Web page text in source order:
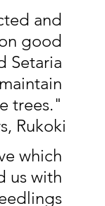
and
good
Setaria
trees."
Rukoki
which
us with